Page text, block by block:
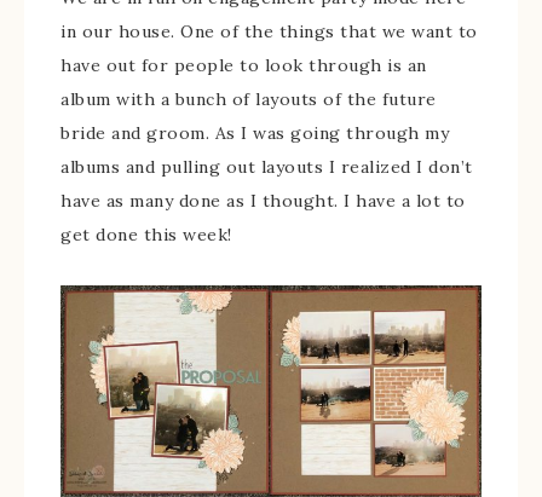
in our house. One of the things that we want to
have out for people to look through is an
album with a bunch of layouts of the future
bride and groom. As I was going through my
albums and pulling out layouts I realized I don’t
have as many done as I thought. I have a lot to
get done this week!